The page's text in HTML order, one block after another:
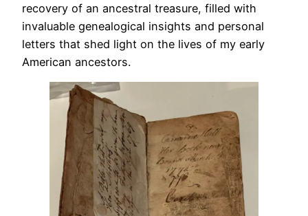
recovery of an ancestral treasure, filled with
invaluable genealogical insights and personal
letters that shed light on the lives of my early
American ancestors.